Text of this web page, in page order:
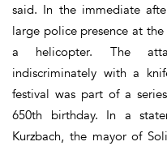
said. In the immediate
large police presence at
a helicopter. The
indiscriminately with a
festival was part of a
650th birthday. In a
Kurzbach, the mayor of